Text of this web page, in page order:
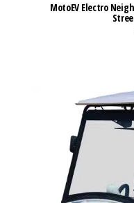
MotoEV Electro